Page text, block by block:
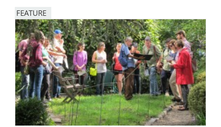
FEATURE
Image